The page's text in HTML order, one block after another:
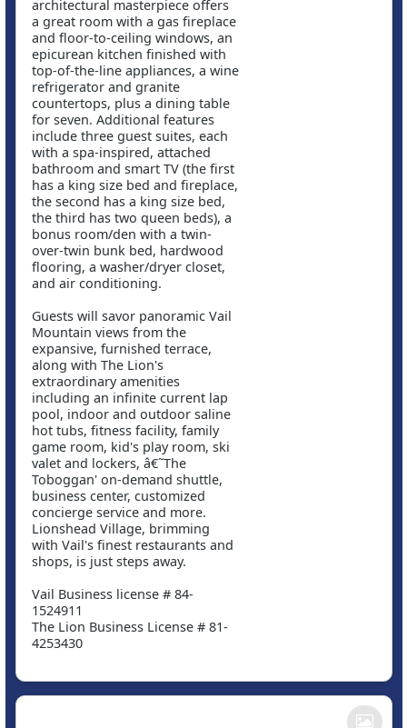
architectural masterpiece offers
a great room with a gas fireplace
and floor-to-ceiling windows, an
epicurean kitchen finished with
top-of-the-line appliances, a wine
refrigerator and granite
countertops, plus a dining table
for seven. Additional features
include three guest suites, each
with a spa-inspired, attached
bathroom and smart TV (the first
has a king size bed and fireplace,
the second has a king size bed,
the third has two queen beds), a
bonus room/den with a twin-
over-twin bunk bed, hardwood
flooring, a washer/dryer closet,
and air conditioning.
Guests will savor panoramic Vail
Mountain views from the
expansive, furnished terrace,
along with The Lion's
extraordinary amenities
including an infinite current lap
pool, indoor and outdoor saline
hot tubs, fitness facility, family
game room, kid's play room, ski
valet and lockers, â€˜The
Toboggan' on-demand shuttle,
business center, customized
concierge service and more.
Lionshead Village, brimming
with Vail's finest restaurants and
shops, is just steps away.
Vail Business license # 84-
1524911
The Lion Business License # 81-
4253430